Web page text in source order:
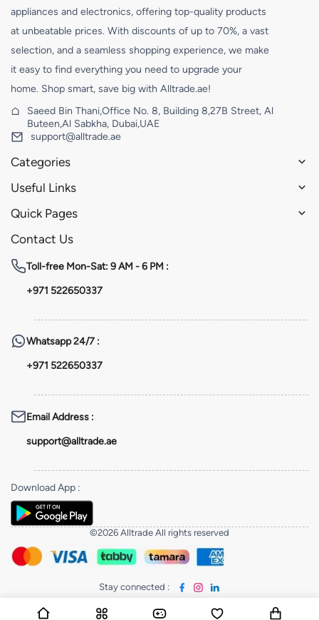
appliances and electronics, offering top-quality products
at unbeatable prices. With discounts of up to 70%, a vast
selection, and a seamless shopping experience, we make
it easy to find everything you need to upgrade your
home. Shop smart, save big with Alltrade.ae!
Saeed Bin Thani,Office No. 8, Building 8,27B Street, Al
Buteen,Al Sabkha, Dubai,UAE
support@alltrade.ae
Categories
Useful Links
Quick Pages
Contact Us
Toll-free Mon-Sat: 9 AM - 6 PM :
+971 522650337
Whatsapp24/7 :
+971 522650337
Email Address :
support@alltrade.ae
Download App :
©2026 Alltrade All rights reserved
Stay connected :